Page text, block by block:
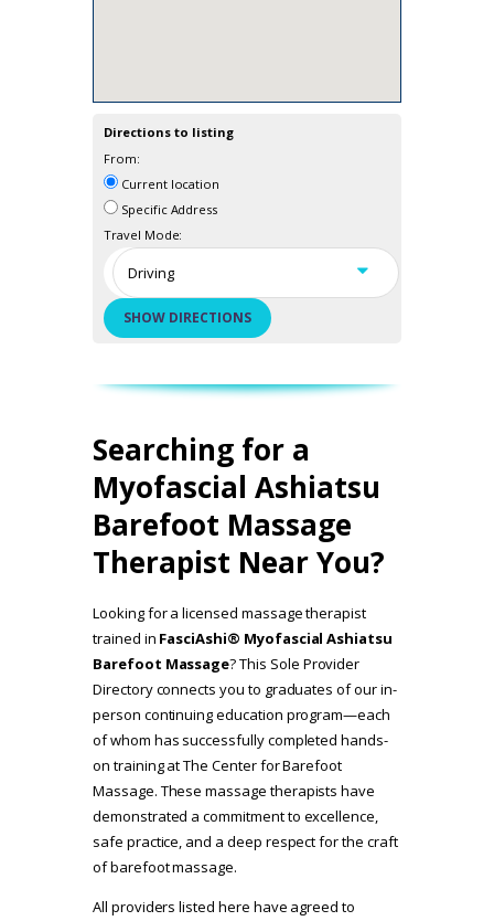
Directions to listing
From:
Current location
Specific Address
Travel Mode:
Searching for a
Myofascial Ashiatsu
Barefoot Massage
Therapist Near You?
Looking for a licensed massage therapist
trained in FasciAshi® Myofascial Ashiatsu
Barefoot Massage? This Sole Provider
Directory connects you to graduates of our in-
person continuing education program—each
of whom has successfully completed hands-
on training at The Center for Barefoot
Massage. These massage therapists have
demonstrated a commitment to excellence,
safe practice, and a deep respect for the craft
of barefoot massage.
All providers listed here have agreed to